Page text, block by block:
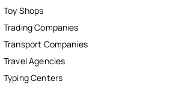
Toy Shops
Trading Companies
Transport Companies
Travel Agencies
Typing Centers